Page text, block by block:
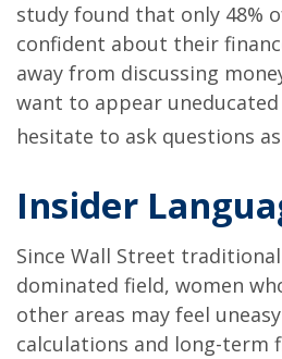
study found that only 48%
confident about their
away from discussing
want to appear
hesitate to ask questions
Insider
Since Wall Street
dominated field, women
other areas may feel
calculations and long-term